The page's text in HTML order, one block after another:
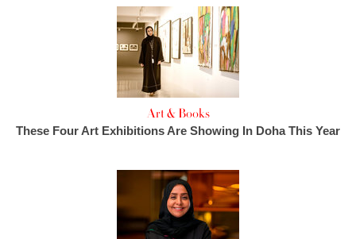
Art & Books
These Four Art Exhibitions Are Showing In Doha This Year